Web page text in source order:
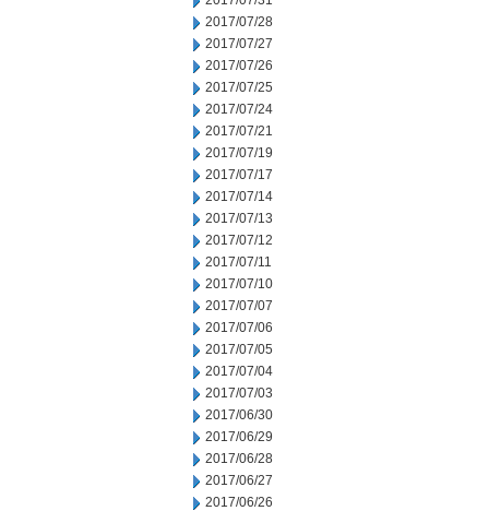
2017/07/28
2017/07/27
2017/07/26
2017/07/25
2017/07/24
2017/07/21
2017/07/19
2017/07/17
2017/07/14
2017/07/13
2017/07/12
2017/07/11
2017/07/10
2017/07/07
2017/07/06
2017/07/05
2017/07/04
2017/07/03
2017/06/30
2017/06/29
2017/06/28
2017/06/27
2017/06/26